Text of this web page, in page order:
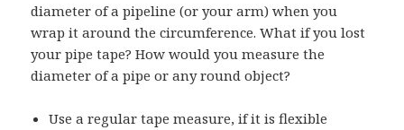
diameter of a pipeline (or your arm) when you
wrap it around the circumference. What if you lost
your pipe tape? How would you measure the
diameter of a pipe or any round object?
Use a regular tape measure, if it is flexible